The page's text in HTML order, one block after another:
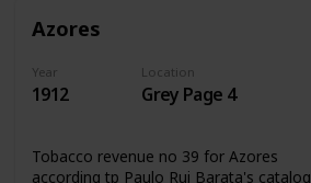
Azores
Year
1912
Location
Grey Page 4
Tobacco revenue no 39 for Azores
according tp Paulo Rui Barata's catalog